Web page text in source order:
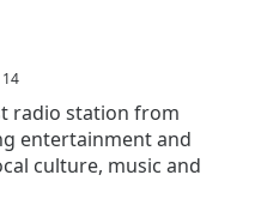
14
radio station from
entertainment and
culture, music and